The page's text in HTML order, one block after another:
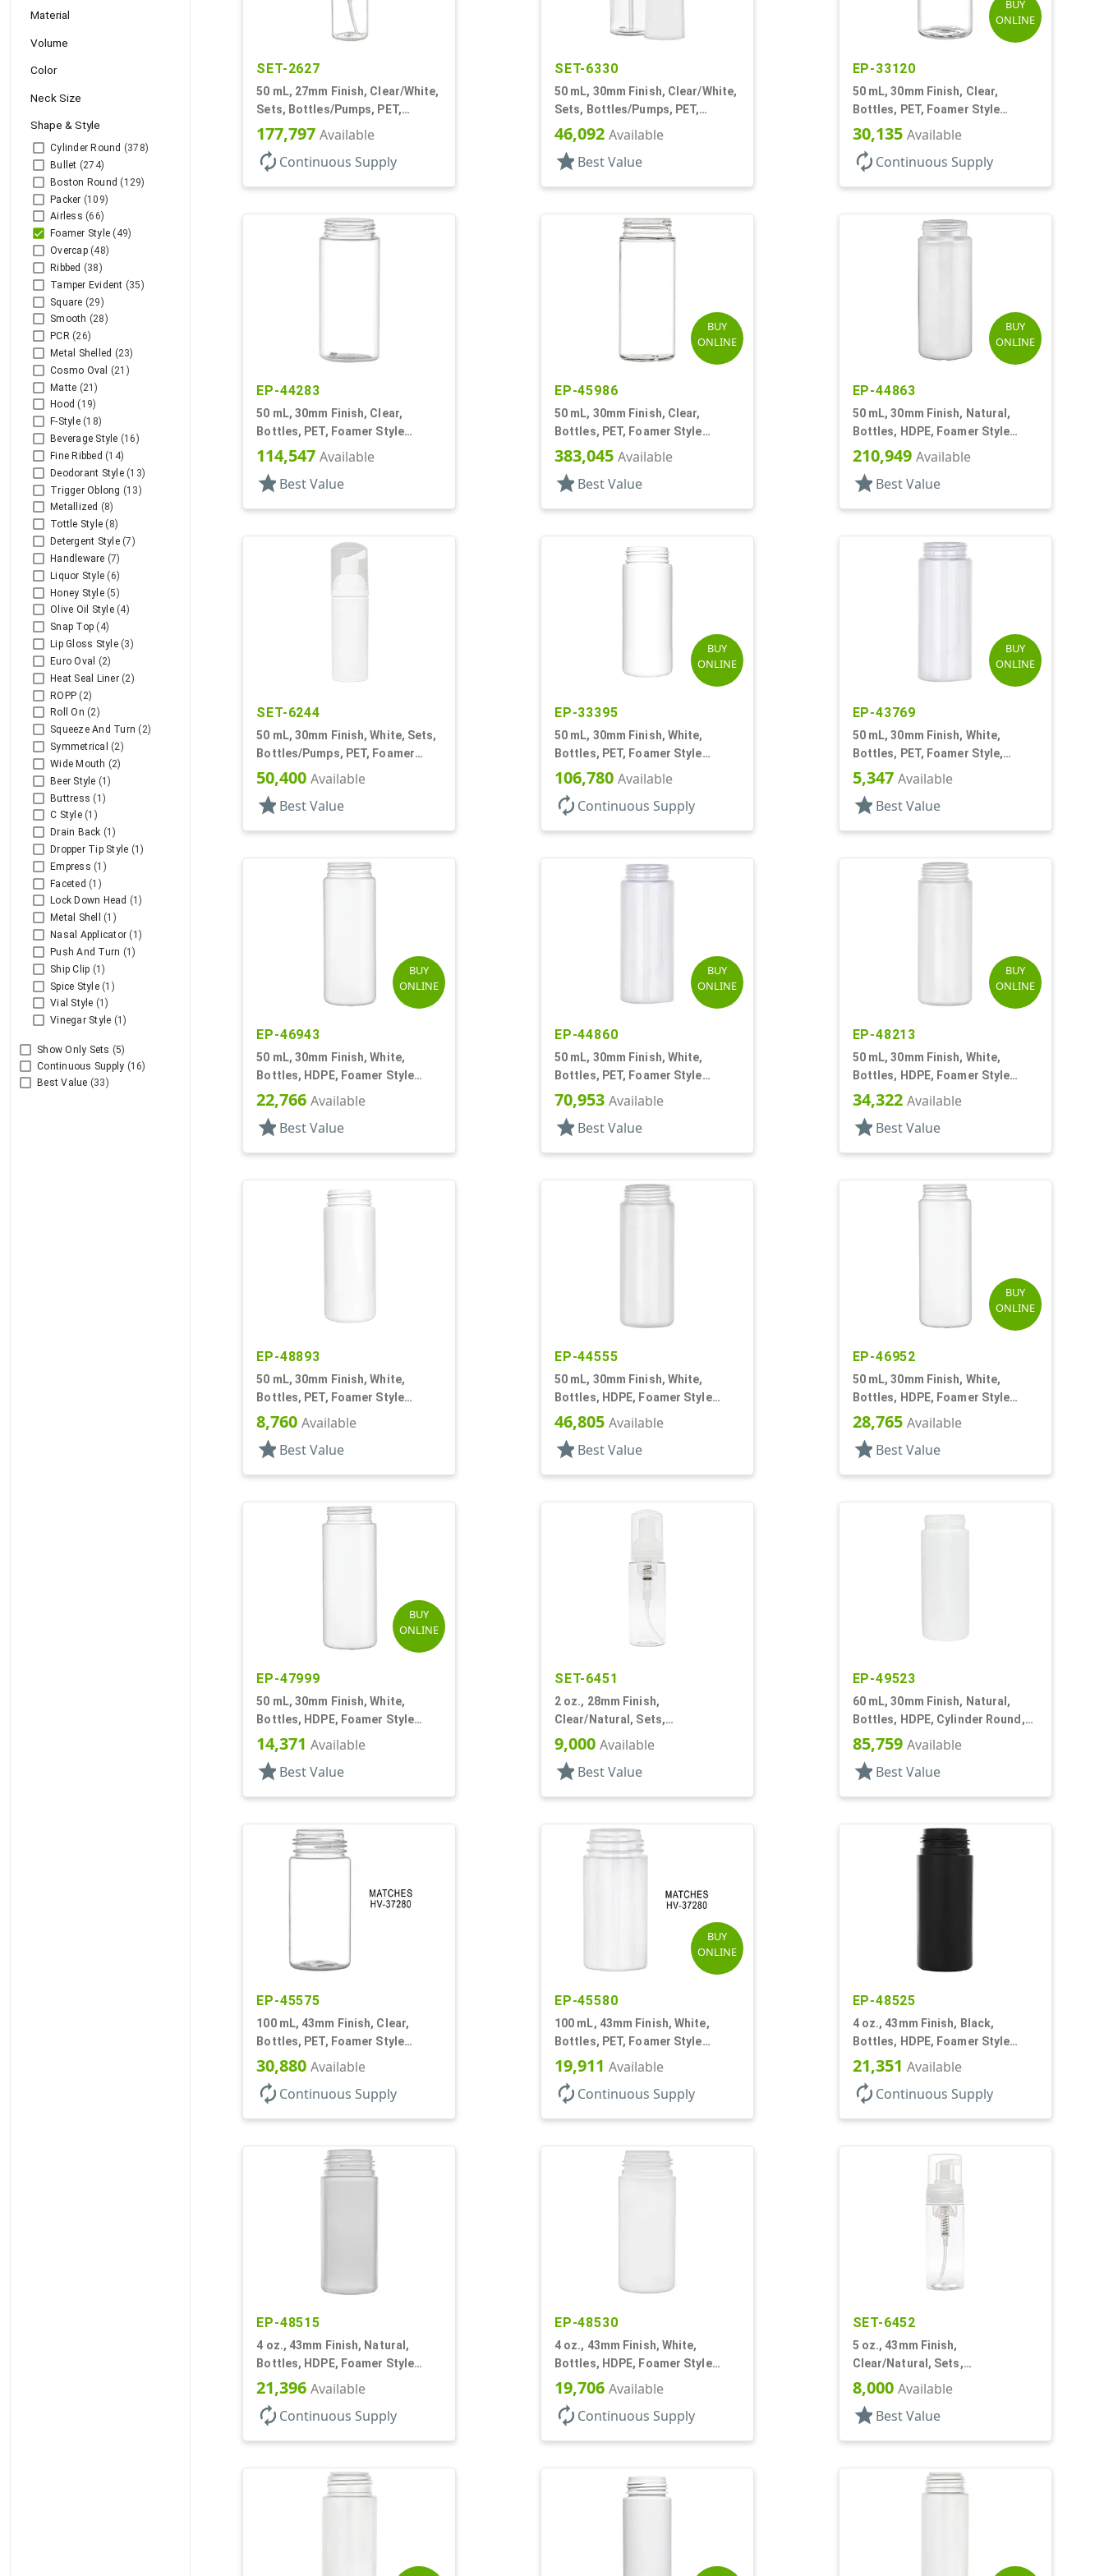
Material
Volume
Color
Neck Size
Shape & Style
Cylinder Round (378)
Bullet (274)
Boston Round (129)
Packer (109)
Airless (66)
Foamer Style (49)
Overcap(48)
Ribbed (38)
Tamper Evident (35)
Square (29)
Smooth (28)
PCR(26)
Metal Shelled (23)
Cosmo Oval
(21)
Matte (21)
Hood (19)
F-Style(18)
Beverage Style (16)
Fine Ribbed (14)
Deodorant Style(13)
Trigger Oblong (13)
Metallized (8)
Tottle Style (8)
Detergent Style(7)
Handleware (7)
Liquor Style (6)
Honey Style(5)
Olive Oil Style(4)
Snap Top (4)
Lip Gloss Style(3)
Euro Oval
(2)
Heat Seal Liner(2)
ROPP (2)
Roll On (2)
Squeeze And Turn (2)
Symmetrical
(2)
Wide Mouth (2)
Beer Style (1)
Buttress (1)
C Style(1)
Drain Back (1)
Dropper Tip Style (1)
Empress (1)
Faceted (1)
Lock Down Head (1)
Metal Shell
(1)
Nasal Applicator (1)
Push And Turn (1)
Ship Clip (1)
Spice Style(1)
Vial Style (1)
Vinegar Style (1)
Show Only Sets (5)
Continuous Supply (16)
Best Value (33)
SET-2627
50 mL, 27mm Finish, Clear/White,
Sets, Bottles/Pumps, PET,
Foamer Style Cylinder Round
177,797Available
autorenewContinuous Supply
SET-6330
50 mL, 30mm Finish, Clear/White,
Sets, Bottles/Pumps, PET,
Foamer Style Cylinder Round
46,092 Available
star Best Value
BUY
ONLINE
EP-33120
50 mL, 30mm Finish, Clear,
Bottles, PET, Foamer Style
Cylinder Round
30,135 Available
autorenew Continuous Supply
EP-44283
50 mL, 30mm Finish, Clear,
Bottles, PET, Foamer Style
Cylinder Round
114,547Available
starBest Value
BUY
ONLINE
EP-45986
50 mL, 30mm Finish, Clear,
Bottles, PET, Foamer Style
Cylinder Round
383,045 Available
star Best Value
BUY
ONLINE
EP-44863
50 mL, 30mm Finish, Natural,
Bottles, HDPE, Foamer Style
Cylinder Round
210,949 Available
star Best Value
SET-6244
50 mL, 30mm Finish, White, Sets,
Bottles/Pumps, PET, Foamer
Style Cylinder Round
50,400Available
starBest Value
BUY
ONLINE
EP-33395
50 mL, 30mm Finish, White,
Bottles, PET, Foamer Style
Cylinder Round
106,780 Available
autorenew Continuous Supply
BUY
ONLINE
EP-43769
50 mL, 30mm Finish, White,
Bottles, PET, Foamer Style,
Cylinder Round
5,347 Available
star Best Value
BUY
ONLINE
EP-46943
50 mL, 30mm Finish, White,
Bottles, HDPE, Foamer Style
Cylinder Round
22,766Available
starBest Value
BUY
ONLINE
EP-44860
50 mL, 30mm Finish, White,
Bottles, PET, Foamer Style
Cylinder Round
70,953 Available
star Best Value
BUY
ONLINE
EP-48213
50 mL, 30mm Finish, White,
Bottles, HDPE, Foamer Style
Cylinder Round
34,322 Available
star Best Value
EP-48893
50 mL, 30mm Finish, White,
Bottles, PET, Foamer Style
Cylinder Round
8,760Available
starBest Value
EP-44555
50 mL, 30mm Finish, White,
Bottles, HDPE, Foamer Style
Cylinder Round
46,805 Available
star Best Value
BUY
ONLINE
EP-46952
50 mL, 30mm Finish, White,
Bottles, HDPE, Foamer Style
Cylinder Round
28,765 Available
star Best Value
BUY
ONLINE
EP-47999
50 mL, 30mm Finish, White,
Bottles, HDPE, Foamer Style
Cylinder Round
14,371Available
starBest Value
SET-6451
2 oz., 28mm Finish,
Clear/Natural, Sets,
Bottles/Pumps, PET, Foamer
Style Cylinder Round
9,000 Available
star Best Value
EP-49523
60 mL, 30mm Finish, Natural,
Bottles, HDPE, Cylinder Round,
Foamer Style
85,759 Available
star Best Value
EP-45575
100 mL, 43mm Finish, Clear,
Bottles, PET, Foamer Style
Cylinder Round
30,880Available
autorenewContinuous Supply
BUY
ONLINE
EP-45580
100 mL, 43mm Finish, White,
Bottles, PET, Foamer Style
Cylinder Round
19,911 Available
autorenew Continuous Supply
EP-48525
4 oz., 43mm Finish, Black,
Bottles, HDPE, Foamer Style
Cylinder Round
21,351 Available
autorenew Continuous Supply
EP-48515
4 oz., 43mm Finish, Natural,
Bottles, HDPE, Foamer Style
Cylinder Round
21,396Available
autorenewContinuous Supply
EP-48530
4 oz., 43mm Finish, White,
Bottles, HDPE, Foamer Style
Cylinder Round
19,706 Available
autorenew Continuous Supply
SET-6452
5 oz., 43mm Finish,
Clear/Natural, Sets,
Bottles/Pumps, PET, Foamer
Style Cylinder Round
8,000 Available
star Best Value